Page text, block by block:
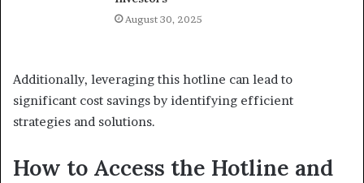
August 30, 2025
Additionally, leveraging this hotline can lead to
significant cost savings by identifying efficient
strategies and solutions.
How to Access the Hotline and